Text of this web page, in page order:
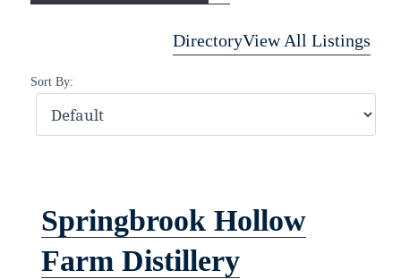
DirectoryView All Listings
Sort By:
Springbrook Hollow
Farm Distillery